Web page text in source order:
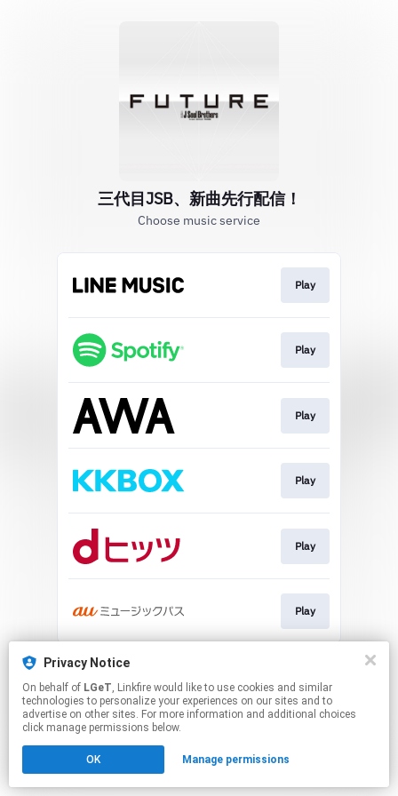
Privacy Notice
On behalf of LGeT, Linkfire would like to use cookies and similar
technologies to personalize your experiences on our sites and to
advertise on other sites. For more information and additional choices
click manage permissions below.
OK Manage permissions
三代目JSB、新曲先行配信！
Choose music service
Play
Play
Play
Play
Play
Play
This page may contain affiliate links.
Click here to manage your permissions.